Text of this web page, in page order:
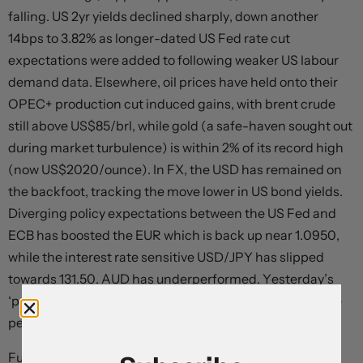
falling. US 2yr yields declined sharply, down another
14bps to 3.82% as longer-dated US Fed rate cut
expectations were added to following weaker US labour
demand data. Elsewhere, oil prices have held onto their
OPEC+ production cut induced gains, with brent crude
still above US$85/brl, while gold (a safe-haven sought out
during market turbulence) is within 2% of its record high
(now US$2020/ounce). In FX, the USD has remained on
the backfoot, tracking the move lower in US bond yields.
Diverging policy expectations between the US Fed and
ECB has boosted the EUR which is back up near 1.0950,
while the interest rate sensitive USD/JPY has slipped
towards 131.50. AUD has underperformed. Yesterday’s
‘pause’ by the RBA and expectations interest rates have
peaked have taken the heat out of the AUD.
Further indications the US economy has turned down,